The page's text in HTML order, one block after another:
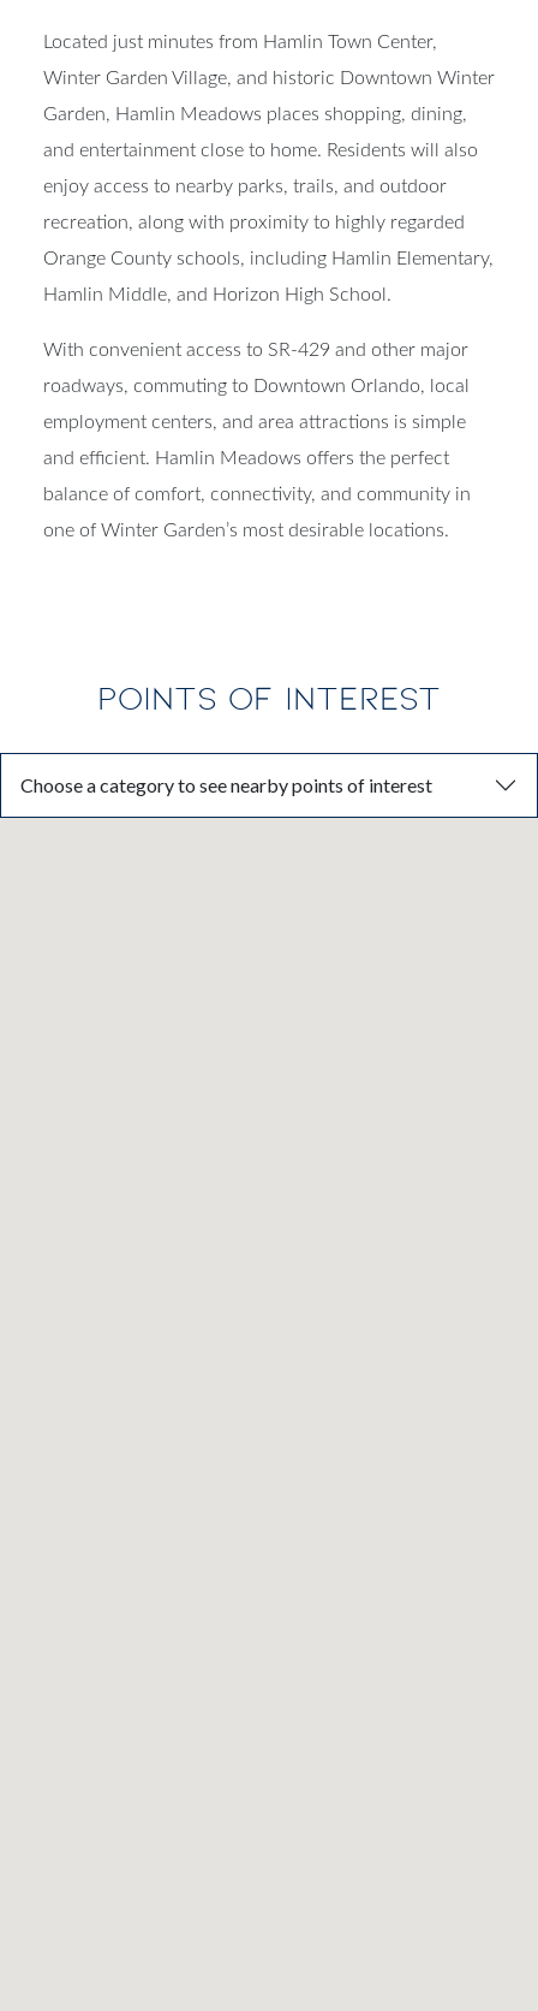
Located just minutes from Hamlin Town Center,
Winter Garden Village, and historic Downtown Winter
Garden, Hamlin Meadows places shopping, dining,
and entertainment close to home. Residents will also
enjoy access to nearby parks, trails, and outdoor
recreation, along with proximity to highly regarded
Orange County schools, including Hamlin Elementary,
Hamlin Middle, and Horizon High School.
With convenient access to SR-429 and other major
roadways, commuting to Downtown Orlando, local
employment centers, and area attractions is simple
and efficient. Hamlin Meadows offers the perfect
balance of comfort, connectivity, and community in
one of Winter Garden’s most desirable locations.
POINTS OF INTEREST
Choose a category to see nearby points of interest